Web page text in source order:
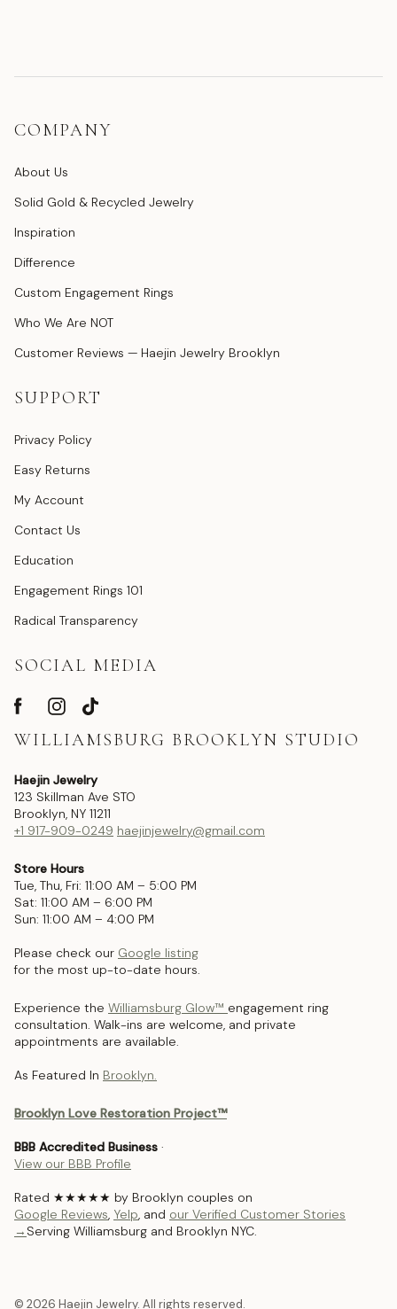
COMPANY
About Us
Solid Gold & Recycled Jewelry
Inspiration
Difference
Custom Engagement Rings
Who We Are NOT
Customer Reviews — Haejin Jewelry Brooklyn
SUPPORT
Privacy Policy
Easy Returns
My Account
Contact Us
Education
Engagement Rings 101
Radical Transparency
SOCIAL MEDIA
WILLIAMSBURG BROOKLYN STUDIO
Haejin Jewelry
123 Skillman Ave STO
Brooklyn, NY 11211
+1 917-909-0249 haejinjewelry@gmail.com
Store Hours
Tue, Thu, Fri: 11:00 AM – 5:00 PM
Sat: 11:00 AM – 6:00 PM
Sun: 11:00 AM – 4:00 PM
Please check our Google listing
for the most up-to-date hours.
Experience the Williamsburg Glow™ engagement ring
consultation. Walk-ins are welcome, and private
appointments are available.
As Featured In Brooklyn.
Brooklyn Love Restoration Project™
BBB Accredited Business ·
View our BBB Profile
Rated ★★★★★ by Brooklyn couples on
Google Reviews, Yelp, and our Verified Customer Stories
→ Serving Williamsburg and Brooklyn NYC.
© 2026 Haejin Jewelry. All rights reserved.